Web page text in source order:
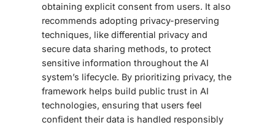
obtaining explicit consent from users. It also
recommends adopting privacy-preserving
techniques, like differential privacy and
secure data sharing methods, to protect
sensitive information throughout the AI
system’s lifecycle. By prioritizing privacy, the
framework helps build public trust in AI
technologies, ensuring that users feel
confident their data is handled responsibly